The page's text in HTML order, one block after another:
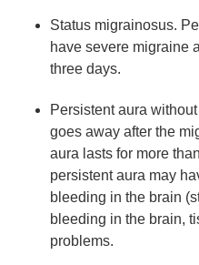
Status migrainosus.
have severe migraine
three days.
Persistent aura
goes away after the
aura lasts for more
persistent aura may
bleeding in the brain
bleeding in the brain,
problems.